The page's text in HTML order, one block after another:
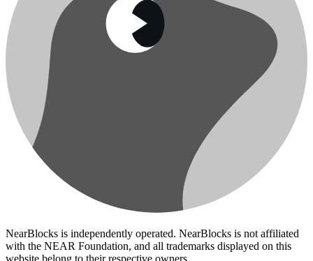
NearBlocks is independently operated. NearBlocks is not affiliated
with the NEAR Foundation, and all trademarks displayed on this